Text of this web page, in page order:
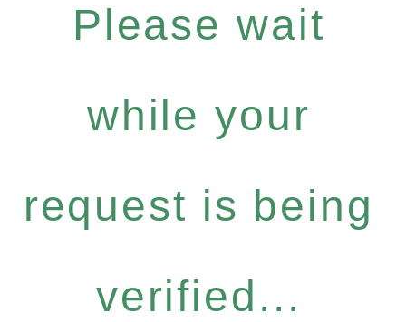
Please wait
while your
request is being
verified...